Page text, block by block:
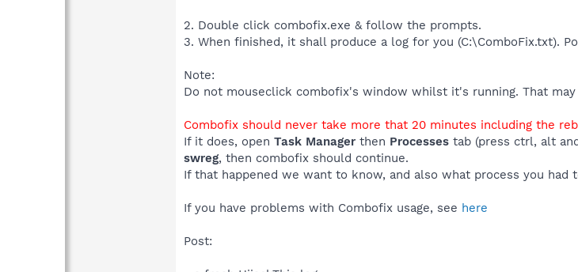
2. Double click combofix.exe & follow the prompts.
3. When finished, it shall produce a log for you (C:\ComboFix.txt).
Note:
Do not mouseclick combofix's window whilst it's running. That
Combofix should never take more that 20 minutes including the
If it does, open Task Manager then Processes tab (press ctrl, alt
swreg, then combofix should continue.
If that happened we want to know, and also what process you had
If you have problems with Combofix usage, see here
Post: